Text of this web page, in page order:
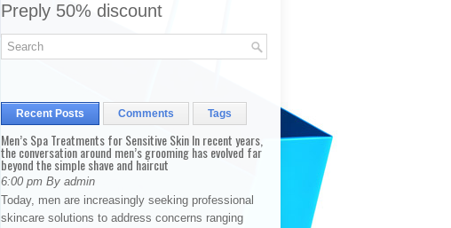
Preply 50% discount
Recent Posts Comments Tags
Men’s Spa Treatments for Sensitive Skin In recent years,
the conversation around men’s grooming has evolved far
beyond the simple shave and haircut
6:00 pm By admin
Today, men are increasingly seeking professional
skincare solutions to address concerns ranging